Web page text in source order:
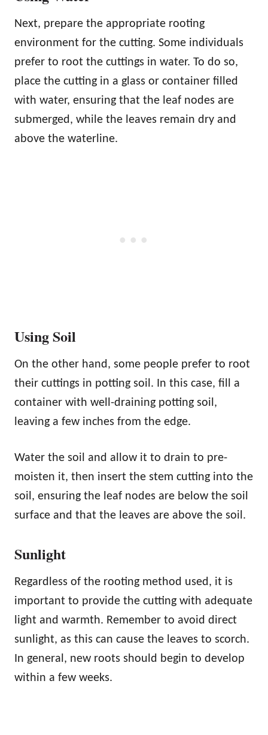
Next, prepare the appropriate rooting
environment for the cutting. Some individuals
prefer to root the cuttings in water. To do so,
place the cutting in a glass or container filled
with water, ensuring that the leaf nodes are
submerged, while the leaves remain dry and
above the waterline.
Using Soil
On the other hand, some people prefer to root
their cuttings in potting soil. In this case, fill a
container with well-draining potting soil,
leaving a few inches from the edge.
Water the soil and allow it to drain to pre-
moisten it, then insert the stem cutting into the
soil, ensuring the leaf nodes are below the soil
surface and that the leaves are above the soil.
Sunlight
Regardless of the rooting method used, it is
important to provide the cutting with adequate
light and warmth. Remember to avoid direct
sunlight, as this can cause the leaves to scorch.
In general, new roots should begin to develop
within a few weeks.